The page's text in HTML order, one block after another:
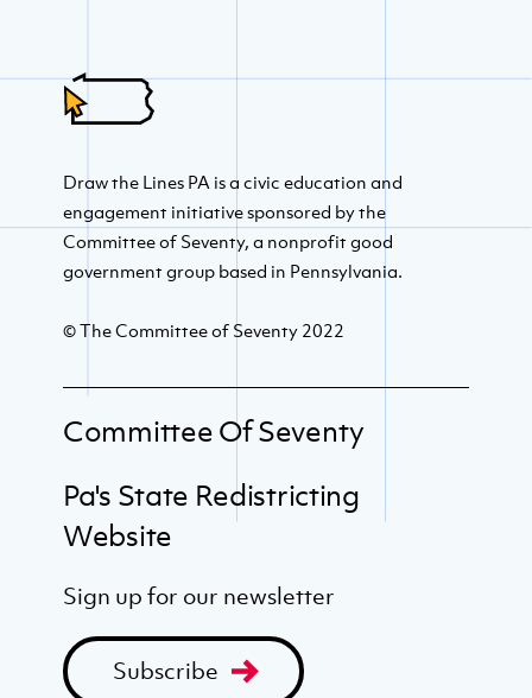
Draw the Lines PA is a civic education and
engagement initiative sponsored by the
Committee of Seventy, a nonprofit good
government group based in Pennsylvania.
© The Committee of Seventy 2022
Committee Of Seventy
Pa's State Redistricting
Website
Sign up for our newsletter
Subscribe